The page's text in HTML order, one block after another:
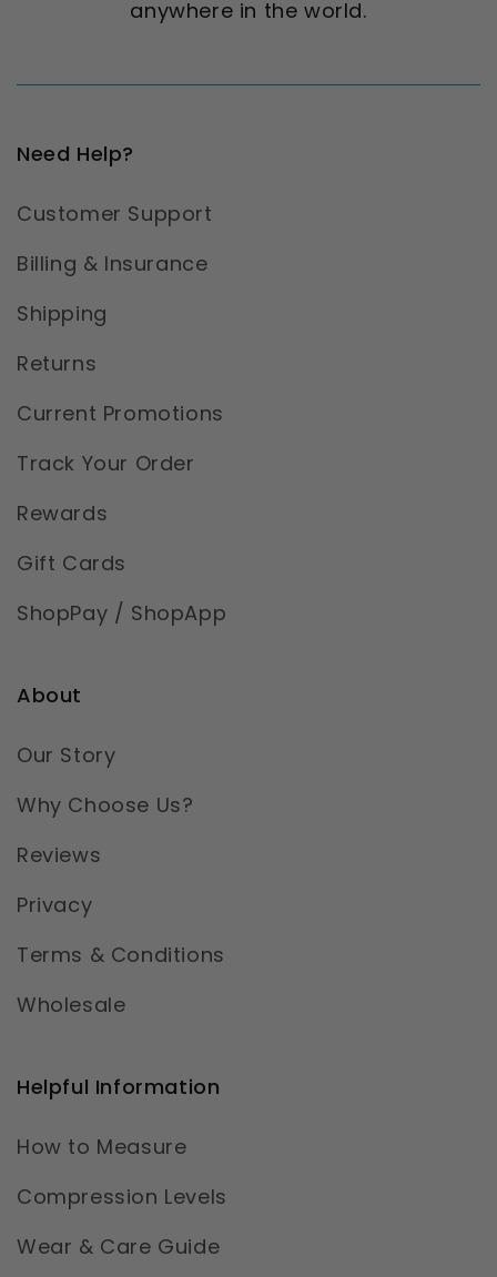
anywhere in the world.
Need Help?
Customer Support
Billing & Insurance
Shipping
Returns
Current Promotions
Track Your Order
Rewards
Gift Cards
ShopPay / ShopApp
About
Our Story
Why Choose Us?
Reviews
Privacy
Terms & Conditions
Wholesale
Helpful Information
How to Measure
Compression Levels
Wear & Care Guide